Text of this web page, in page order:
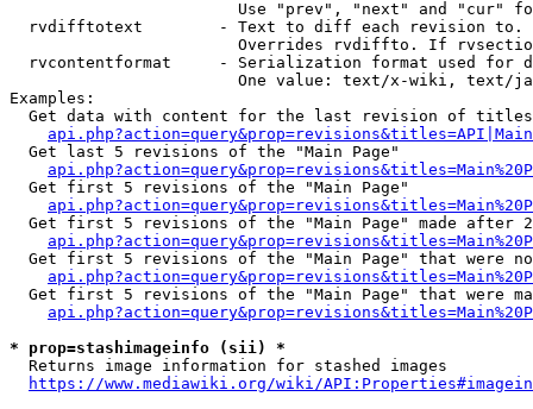
Use "prev", "next" and "cur"
rvdifftotext        - Text to diff each revision
Overrides rvdiffto. If
rvcontentformat     - Serialization format used for
One value: text/x-wiki, text/
Examples:
Get data with content for the last revision of
  Get last 5 revisions of the "Main Page"
  Get first 5 revisions of the "Main Page"
Get first 5 revisions of the "Main Page" made after
Get first 5 revisions of the "Main Page" that were
Get first 5 revisions of the "Main Page" that were
* prop=stashimageinfo (sii) *
  Returns image information for stashed images
https://www.mediawiki.org/wiki/